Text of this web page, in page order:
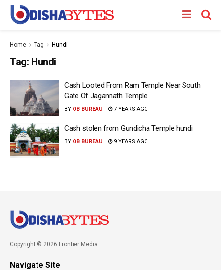
Home Tag Hundi
Tag: Hundi
Cash Looted From Ram Temple Near South
Gate Of Jagannath Temple
BY OB BUREAU 7 YEARS AGO
Cash stolen from Gundicha Temple hundi
BY OB BUREAU 9 YEARS AGO
Copyright © 2026 Frontier Media
Navigate Site